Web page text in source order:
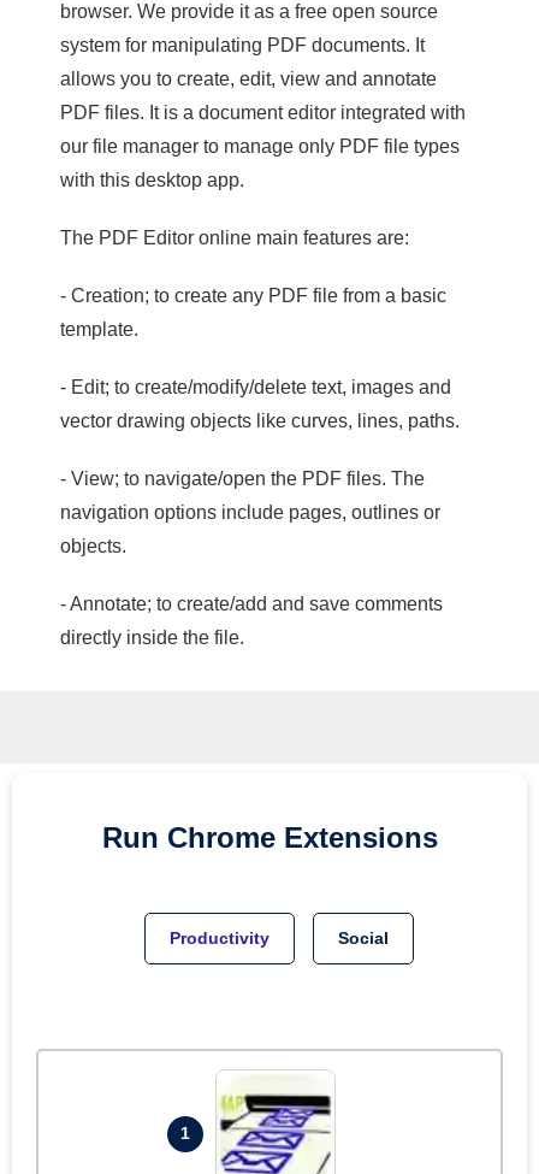
browser. We provide it as a free open source
system for manipulating PDF documents. It
allows you to create, edit, view and annotate
PDF files. It is a document editor integrated with
our file manager to manage only PDF file types
with this desktop app.
The PDF Editor online main features are:
- Creation; to create any PDF file from a basic
template.
- Edit; to create/modify/delete text, images and
vector drawing objects like curves, lines, paths.
- View; to navigate/open the PDF files. The
navigation options include pages, outlines or
objects.
- Annotate; to create/add and save comments
directly inside the file.
Run Chrome Extensions
Productivity Social
1